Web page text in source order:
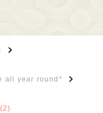
all year round*